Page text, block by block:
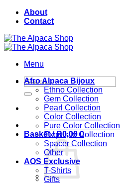
Skip
About
Contact
Menu
Search
for:
Basket /R0,00 0
Afro Alpaca Bijoux
Ethno Collection
Gem Collection
Pearl Collection
Color Collection
Pure Color Collection
Exquisite Collection
Spacer Collection
Other
AOS Exclusive
T-Shirts
Gifts